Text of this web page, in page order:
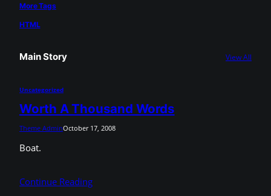
More Tags
HTML
Main Story View All
Uncategorized
Worth A Thousand Words
Theme AdminOctober 17, 2008
Boat.
Continue Reading